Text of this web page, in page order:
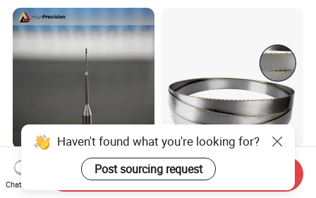
Custom PCD Drills for
Aluminum and Composite
Hole Machining Tools
China Diamond Band Saw
Blade for Cutting Silicon
Granite Marble Masonry
Haven't found what you're looking for?
Post sourcing request
Chat Now
Send Inquiry